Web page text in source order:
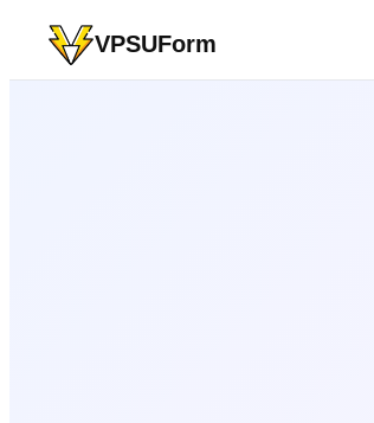
VPSUForm